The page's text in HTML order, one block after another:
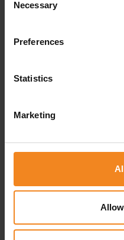
Selection
Necessary
Preferences
Statistics
Marketing
ventilated, and
important if you
storage goods,